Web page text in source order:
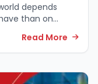
depends
than on
are now the
Read More